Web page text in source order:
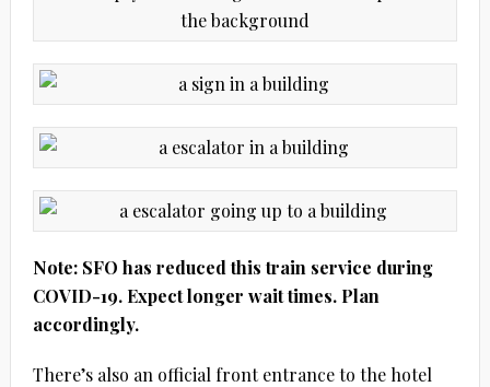
Note: SFO has reduced this train service during
COVID-19. Expect longer wait times. Plan
accordingly.
There’s also an official front entrance to the hotel